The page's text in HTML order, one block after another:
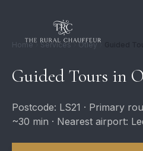
Home Services Otley
Guided Tours in
Postcode: LS21 · Primary
~30 min · Nearest airport: